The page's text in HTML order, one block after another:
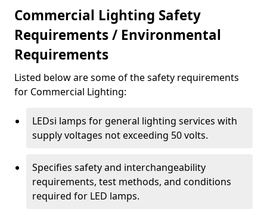
Commercial Lighting Safety
Requirements / Environmental
Requirements
Listed below are some of the safety requirements
for Commercial Lighting:
LEDsi lamps for general lighting services with
supply voltages not exceeding 50 volts.
Specifies safety and interchangeability
requirements, test methods, and conditions
required for LED lamps.